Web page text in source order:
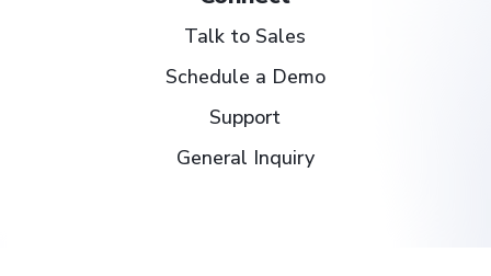
Talk to Sales
Schedule a Demo
Support
General Inquiry